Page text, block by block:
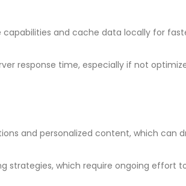
and cache data locally for
response time, especially if not
and personalized content, which can
strategies, which require ongoing effort